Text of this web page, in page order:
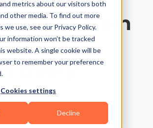
metrics about our visitors both
other media. To find out more
we use, see our Privacy Policy.
information won’t be tracked
website. A single cookie will be
to remember your preference
Cookies settings
Decline
To Gain
Every
2026